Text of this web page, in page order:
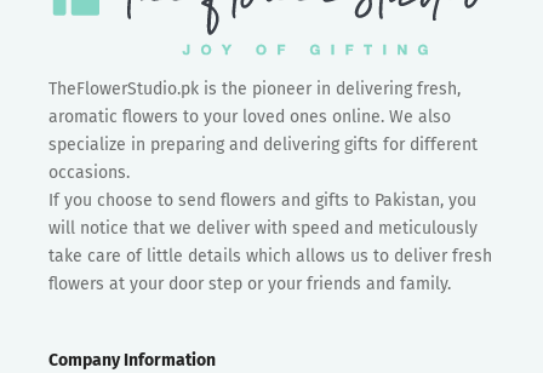
TheFlowerStudio.pk is the pioneer in delivering fresh,
aromatic flowers to your loved ones online. We also
specialize in preparing and delivering gifts for different
occasions.
If you choose to send flowers and gifts to Pakistan, you
will notice that we deliver with speed and meticulously
take care of little details which allows us to deliver fresh
flowers at your door step or your friends and family.
Company Information